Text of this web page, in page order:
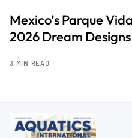
Mexico’s Parque
2026 Dream Designs
3 MIN READ